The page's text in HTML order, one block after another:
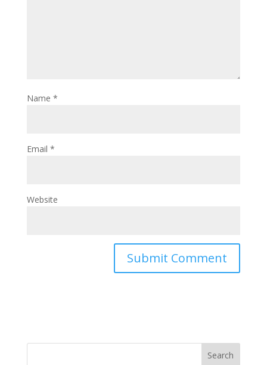
Name *
Email *
Website
Search